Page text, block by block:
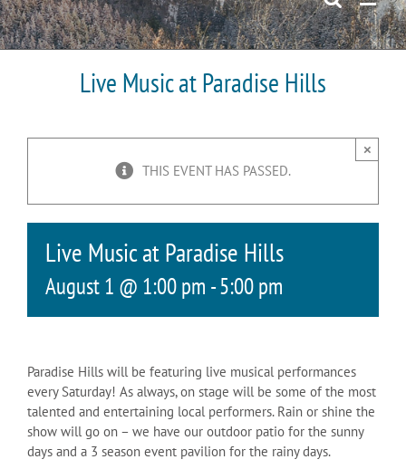
Live Music at Paradise Hills
THIS EVENT HAS PASSED.
×
Live Music at Paradise Hills
August 1 @ 1:00 pm -5:00 pm
Paradise Hills will be featuring live musical performances
every Saturday! As always, on stage will be some of the most
talented and entertaining local performers. Rain or shine the
show will go on – we have our outdoor patio for the sunny
days and a 3 season event pavilion for the rainy days.